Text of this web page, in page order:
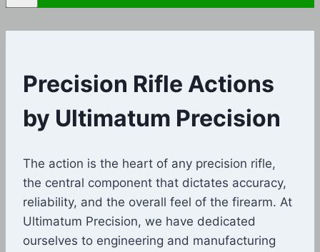
Precision Rifle Actions
by Ultimatum Precision
The action is the heart of any precision rifle,
the central component that dictates accuracy,
reliability, and the overall feel of the firearm. At
Ultimatum Precision, we have dedicated
ourselves to engineering and manufacturing